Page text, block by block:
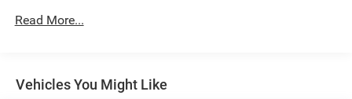
Electric Power-Assist Steering
Read More...
Vehicles You Might Like